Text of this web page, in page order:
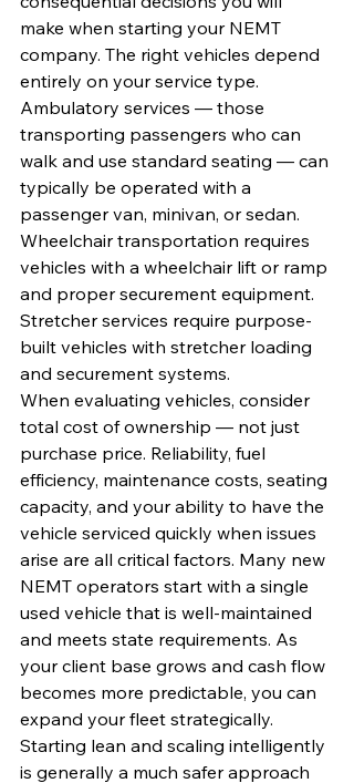
make when starting your NEMT
company. The right vehicles depend
entirely on your service type.
Ambulatory services — those
transporting passengers who can
walk and use standard seating — can
typically be operated with a
passenger van, minivan, or sedan.
Wheelchair transportation requires
vehicles with a wheelchair lift or ramp
and proper securement equipment.
Stretcher services require purpose-
built vehicles with stretcher loading
and securement systems.
When evaluating vehicles, consider
total cost of ownership — not just
purchase price. Reliability, fuel
efficiency, maintenance costs, seating
capacity, and your ability to have the
vehicle serviced quickly when issues
arise are all critical factors. Many new
NEMT operators start with a single
used vehicle that is well-maintained
and meets state requirements. As
your client base grows and cash flow
becomes more predictable, you can
expand your fleet strategically.
Starting lean and scaling intelligently
is generally a much safer approach